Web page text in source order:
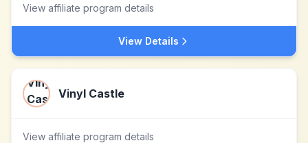
View affiliate program details
View Details
Vinyl Castle
View affiliate program details